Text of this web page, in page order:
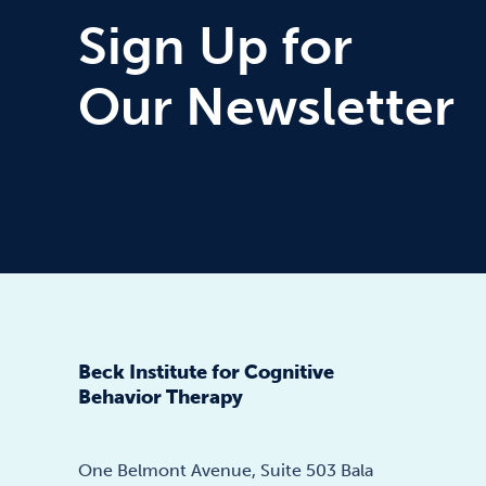
Sign Up for
Our Newsletter
Beck Institute for Cognitive
Behavior Therapy
One Belmont Avenue, Suite 503 Bala